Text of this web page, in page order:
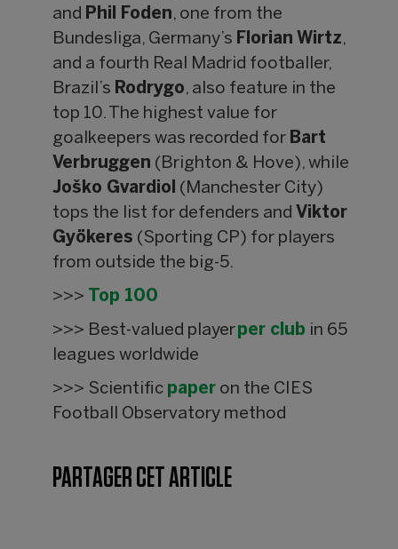
and Phil Foden, one from the
Bundesliga, Germany’s Florian Wirtz,
and a fourth Real Madrid footballer,
Brazil’s Rodrygo, also feature in the
top 10. The highest value for
goalkeepers was recorded for Bart
Verbruggen (Brighton & Hove), while
Joško Gvardiol
(Manchester City)
tops the list for defenders and Viktor
Gyökeres (Sporting CP) for players
from outside the big-5.
>>> Top 100
>>> Best-valued player per club in 65
leagues worldwide
>>> Scientific paper on the CIES
Football Observatory method
PARTAGER CET ARTICLE